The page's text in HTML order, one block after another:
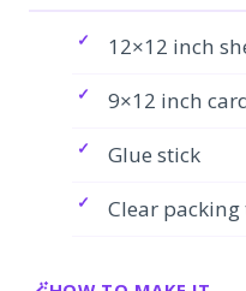
12×12 inch
9×12 inch
Glue stick
Clear packing